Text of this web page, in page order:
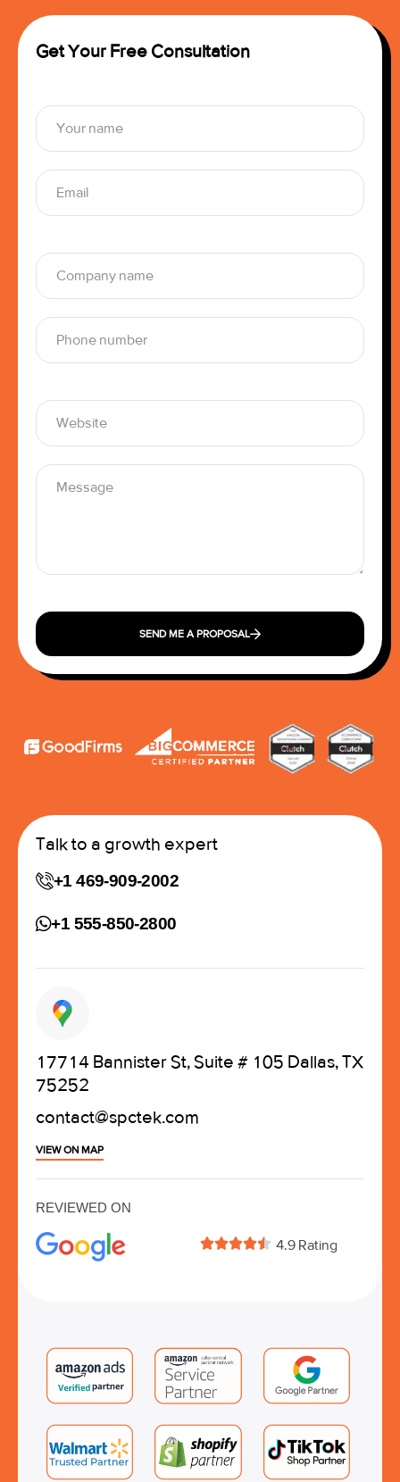
Get Your Free Consultation
SEND ME A PROPOSAL
Talk to a growth expert
+1 469-909-2002
+1 555-850-2800
17714 Bannister St, Suite # 105 Dallas, TX
75252
contact@spctek.com
VIEW ON MAP
REVIEWED ON
 4.9 Rating